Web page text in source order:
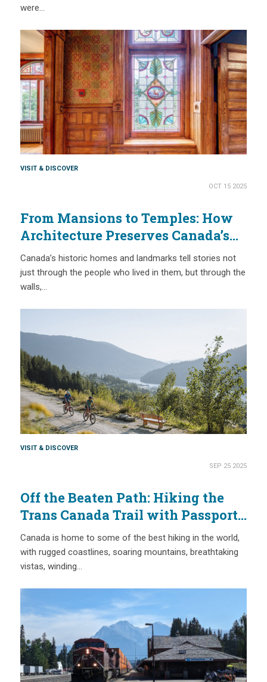
were…
VISIT & DISCOVER
OCT 15 2025
From Mansions to Temples: How
Architecture Preserves Canada’s
Past
Canada’s historic homes and landmarks tell stories not
just through the people who lived in them, but through the
walls,…
VISIT & DISCOVER
SEP 25 2025
Off the Beaten Path: Hiking the
Trans Canada Trail with Passport
Places
Canada is home to some of the best hiking in the world,
with rugged coastlines, soaring mountains, breathtaking
vistas, winding…